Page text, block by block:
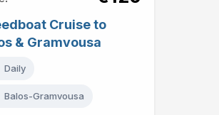
Cruise to
& Gramvousa
Daily
Balos-Gramvousa